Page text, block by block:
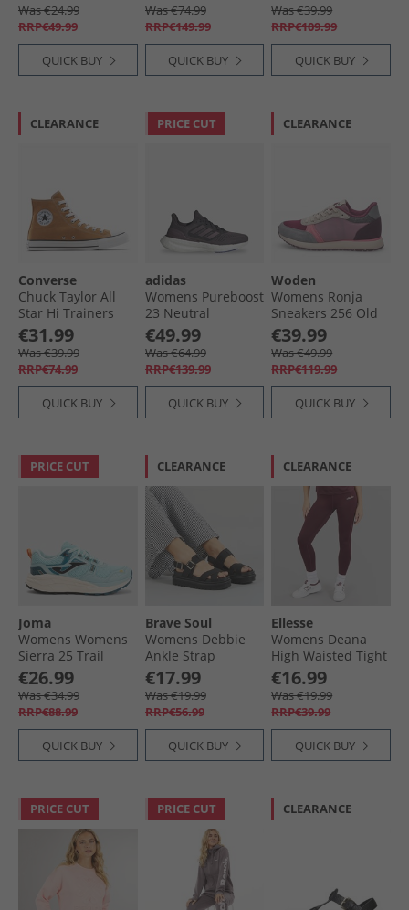
Was €24.99
RRP€49.99
QUICK BUY
Silver Metallic
Was €74.99
RRP€149.99
QUICK BUY
Was €39.99
RRP€109.99
QUICK BUY
CLEARANCE
Converse
Chuck Taylor All
Star Hi Trainers
Incensed
€31.99
Was €39.99
RRP€74.99
QUICK BUY
PRICE CUT
adidas
Womens Pureboost
23 Neutral
Running Shoes
Aurora Black/​
Aurora Metallic/​
Core Black
€49.99
Was €64.99
RRP€139.99
QUICK BUY
CLEARANCE
Woden
Womens Ronja
Sneakers 256 Old
Rose Multi
€39.99
Was €49.99
RRP€119.99
QUICK BUY
PRICE CUT
Joma
Womens Womens
Sierra 25 Trail
Running Shoes
Turquoise
€26.99
Was €34.99
RRP€88.99
QUICK BUY
CLEARANCE
Brave Soul
Womens Debbie
Ankle Strap
Sandals Black
€17.99
Was €19.99
RRP€56.99
QUICK BUY
CLEARANCE
Ellesse
Womens Deana
High Waisted Tight
Leggings Dark
Purple
€16.99
Was €19.99
RRP€39.99
QUICK BUY
PRICE CUT PRICE CUT CLEARANCE